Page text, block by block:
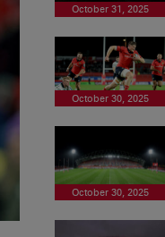
October 31, 2025
October 30, 2025
October 30, 2025